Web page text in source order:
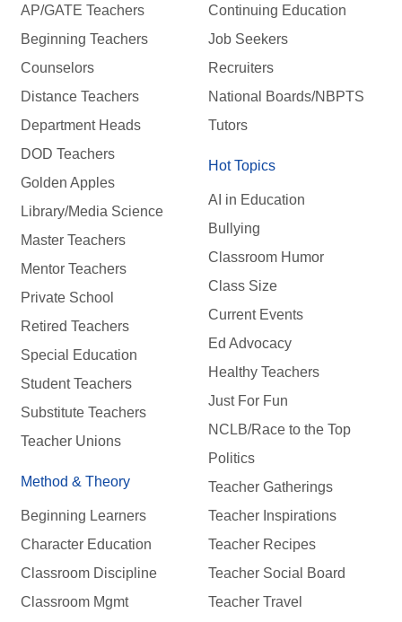
AP/GATE Teachers
Beginning Teachers
Counselors
Distance Teachers
Department Heads
DOD Teachers
Golden Apples
Library/Media Science
Master Teachers
Mentor Teachers
Private School
Retired Teachers
Special Education
Student Teachers
Substitute Teachers
Teacher Unions
Method & Theory
Beginning Learners
Character Education
Classroom Discipline
Classroom Mgmt
Continuing Education
Job Seekers
Recruiters
National Boards/NBPTS
Tutors
Hot Topics
AI in Education
Bullying
Classroom Humor
Class Size
Current Events
Ed Advocacy
Healthy Teachers
Just For Fun
NCLB/Race to the Top
Politics
Teacher Gatherings
Teacher Inspirations
Teacher Recipes
Teacher Social Board
Teacher Travel